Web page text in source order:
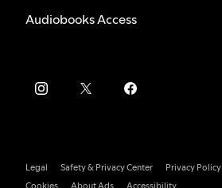
Audiobooks Access
Legal Safety & Privacy Center
Privacy Policy